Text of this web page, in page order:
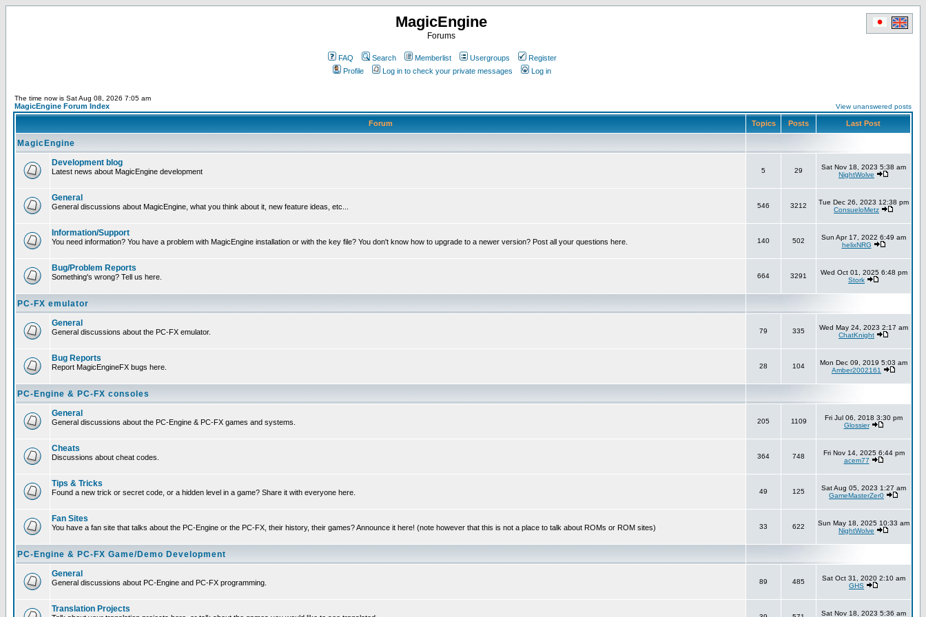
MagicEngine
Forums
FAQ Search Memberlist Usergroups
Register
Profile
Log in to check your private messages Log in
The time now is Sat Aug 08, 2026 7:05 am
MagicEngine Forum Index View unanswered posts
Forum Topics Posts Last Post
MagicEngine
Development blog
Latest news about MagicEngine development 5 29
Sat Nov 18, 2023 5:38 am
NightWolve
General
General discussions about MagicEngine, what you think about it, new feature ideas, etc... 546 3212
Tue Dec 26, 2023 12:38 pm
ConsueloMetz
Information/Support
You need information? You have a problem with MagicEngine installation or with the key file? You don't know how to upgrade to a newer version? Post all your questions here. 140 502
Sun Apr 17, 2022 6:49 am
helixNRG
Bug/Problem Reports
Something's wrong? Tell us here. 664 3291
Wed Oct 01, 2025 6:48 pm
Stork
PC-FX emulator
General
General discussions about the PC-FX emulator. 79 335
Wed May 24, 2023 2:17 am
ChatKnight
Bug Reports
Report MagicEngineFX bugs here. 28 104
Mon Dec 09, 2019 5:03 am
Amber2002161
PC-Engine & PC-FX consoles
General
General discussions about the PC-Engine & PC-FX games and systems. 205 1109
Fri Jul 06, 2018 3:30 pm
Glossier
Cheats
Discussions about cheat codes. 364 748
Fri Nov 14, 2025 6:44 pm
acem77
Tips & Tricks
Found a new trick or secret code, or a hidden level in a game? Share it with everyone here. 49 125
Sat Aug 05, 2023 1:27 am
GameMasterZer0
Fan Sites
You have a fan site that talks about the PC-Engine or the PC-FX, their history, their games? Announce it here! (note however that this is not a place to talk about ROMs or ROM sites) 33 622
Sun May 18, 2025 10:33 am
NightWolve
PC-Engine & PC-FX Game/Demo Development
General
General discussions about PC-Engine and PC-FX programming. 89 485
Sat Oct 31, 2020 2:10 am
GHS
Translation Projects Sat Nov 18, 2023 5:36 am